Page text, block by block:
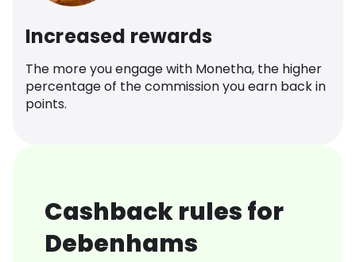
Increased rewards
The more you engage with Monetha, the higher
percentage of the commission you earn back in
points.
Cashback rules for
Debenhams